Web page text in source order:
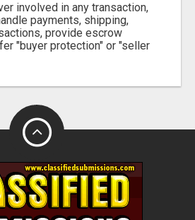
involved in any transaction,
payments, shipping,
provide escrow
"buyer protection" or "seller